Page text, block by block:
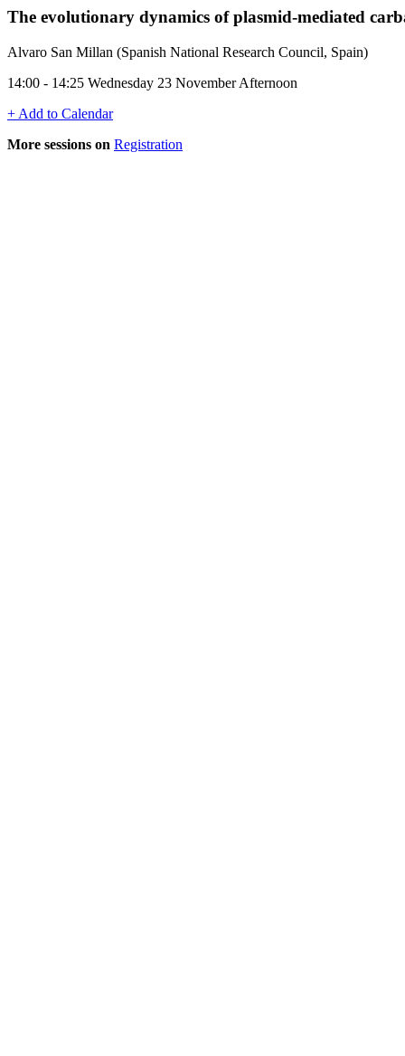
The evolutionary dynamics of plasmid-mediated
Alvaro San Millan (Spanish National Research Council, Spain)
14:00 - 14:25 Wednesday 23 November Afternoon
+ Add to Calendar
More sessions on Registration